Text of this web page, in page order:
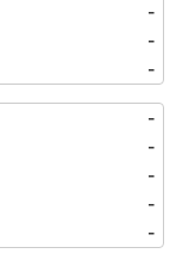
-
-
-
-
-
-
-
-